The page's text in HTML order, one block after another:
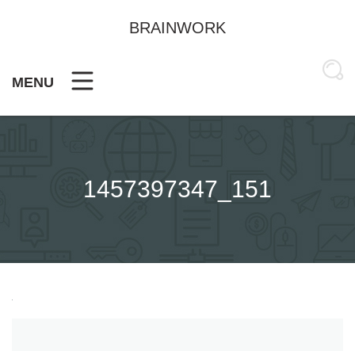
BRAINWORK
MENU
1457397347_151